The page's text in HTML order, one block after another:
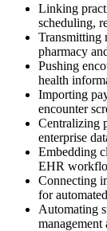
Linking
scheduling,
Transmitting
pharmacy
Pushing
health
Importing
encounter
Centralizing
enterprise
Embedding
EHR
Connecting
for
Automating